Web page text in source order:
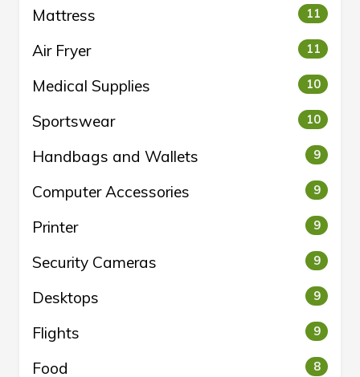
Mattress 11
Air Fryer 11
Medical Supplies 10
Sportswear 10
Handbags and Wallets 9
Computer Accessories 9
Printer 9
Security Cameras 9
Desktops 9
Flights 9
Food 8